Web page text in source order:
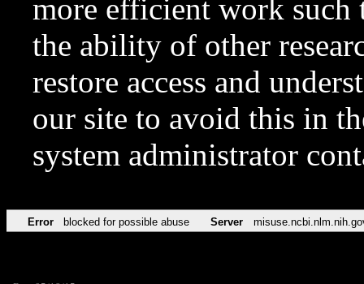
more efficient work such
the ability of other
restore access and
our site to avoid this in
system administrator
Error blocked for possible abuse Server